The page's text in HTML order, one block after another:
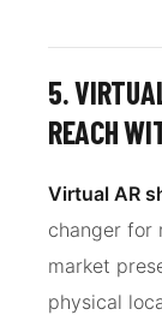
5.
REACH
Virtual AR
changer for
market
physical